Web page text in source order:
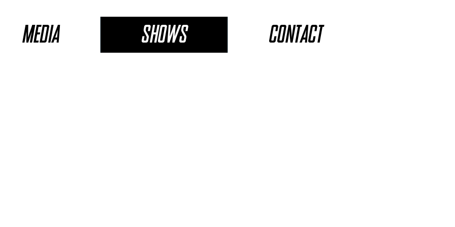
Media Shows Contact